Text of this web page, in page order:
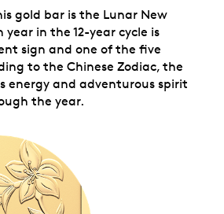
gold bar is the Lunar New
year in the 12-year cycle is
sign and one of the five
to the Chinese Zodiac, the
energy and adventurous spirit
the year.